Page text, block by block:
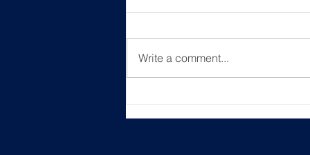
Write a comment...